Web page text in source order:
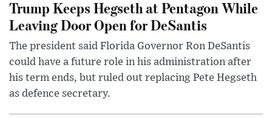
Trump Keeps Hegseth at Pentagon While
Leaving Door Open for DeSantis
The president said Florida Governor Ron DeSantis
could have a future role in his administration after
his term ends, but ruled out replacing Pete Hegseth
as defence secretary.